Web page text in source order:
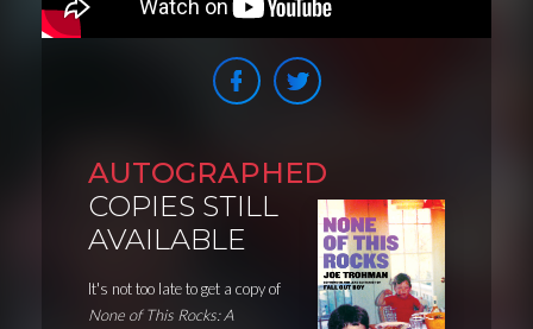
AUTOGRAPHED
COPIES STILL
AVAILABLE
It's not too late to get a copy of
None of This Rocks: A